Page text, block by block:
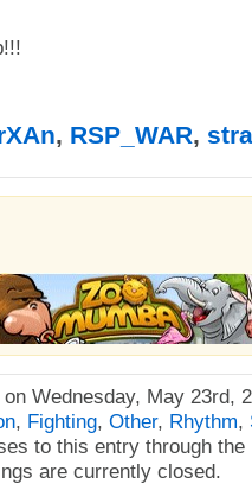
, RSP_WAR,
Wednesday, May 23rd,
, Fighting, Other, Rhythm,
to this entry through the
are currently closed.